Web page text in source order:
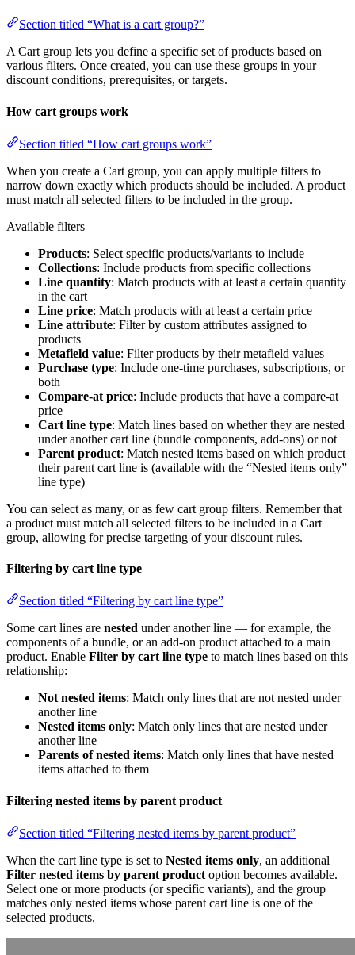
Section titled “What is a cart group?”
A Cart group lets you define a specific set of products based on
various filters. Once created, you can use these groups in your
discount conditions, prerequisites, or targets.
How cart groups work
Section titled “How cart groups work”
When you create a Cart group, you can apply multiple filters to
narrow down exactly which products should be included. A product
must match all selected filters to be included in the group.
Available filters
Products: Select specific products/variants to include
Collections: Include products from specific collections
Line quantity: Match products with at least a certain quantity
in the cart
Line price: Match products with at least a certain price
Line attribute: Filter by custom attributes assigned to
products
Metafield value: Filter products by their metafield values
Purchase type: Include one-time purchases, subscriptions, or
both
Compare-at price: Include products that have a compare-at
price
Cart line type: Match lines based on whether they are nested
under another cart line (bundle components, add-ons) or not
Parent product: Match nested items based on which product
their parent cart line is (available with the “Nested items only”
line type)
You can select as many, or as few cart group filters. Remember that
a product must match all selected filters to be included in a Cart
group, allowing for precise targeting of your discount rules.
Filtering by cart line type
Section titled “Filtering by cart line type”
Some cart lines are nested under another line — for example, the
components of a bundle, or an add-on product attached to a main
product. Enable Filter by cart line type to match lines based on this
relationship:
Not nested items: Match only lines that are not nested under
another line
Nested items only: Match only lines that are nested under
another line
Parents of nested items: Match only lines that have nested
items attached to them
Filtering nested items by parent product
Section titled “Filtering nested items by parent product”
When the cart line type is set to Nested items only, an additional
Filter nested items by parent product option becomes available.
Select one or more products (or specific variants), and the group
matches only nested items whose parent cart line is one of the
selected products.